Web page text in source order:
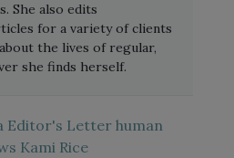
She also edits
for a variety of clients
the lives of regular,
she finds herself.
Editor's Letter human
Kami Rice